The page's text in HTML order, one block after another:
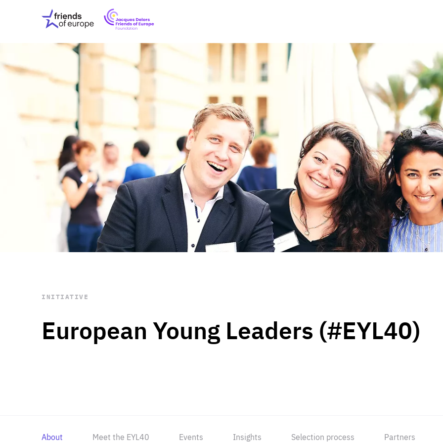
Friends
of
Europe
EuropeFoundation
OUR INSIGHTS
OUR EVENTS
ABOUT US
PRESS
OUR WORK Digital & Data
Peace, Security &
Health Systems
Enlargement
Global Europe
Single Market
Democracy
Renewed Social Contract
State of Europe
Debating Europe
The Ukraine Initiative
Climate, Energy &
Making Space Matter
European Young
STAY INFORMED
Subscribe
European Young Leaders (#EYL40)
INITIATIVE
About Meet the EYL40 Events Insights Selection process Partners